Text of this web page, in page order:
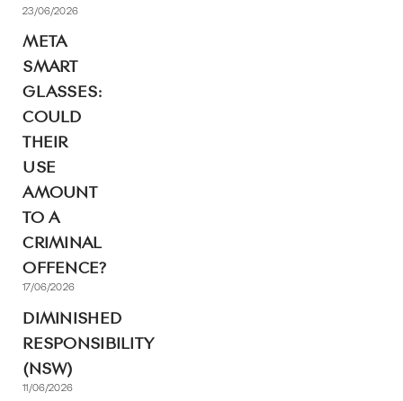
23/06/2026
META
SMART
GLASSES:
COULD
THEIR
USE
AMOUNT
TO A
CRIMINAL
OFFENCE?
17/06/2026
DIMINISHED
RESPONSIBILITY
(NSW)
11/06/2026